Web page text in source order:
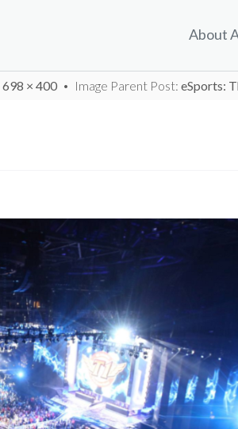
About
698 × 400 Image Parent Post: eSports: